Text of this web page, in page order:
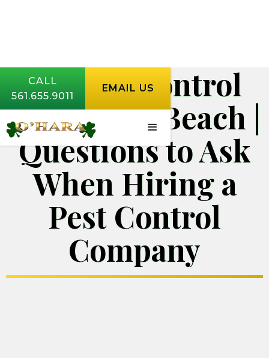
CALL
561.655.9011
EMAIL US
Rodent Control
West Palm Beach |
Questions to Ask
When Hiring a
Pest Control
Company